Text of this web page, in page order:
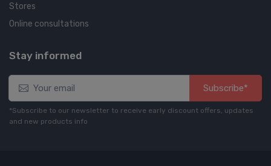
Stores
Online consultations
Stay informed
Subscribe*
*Subscribe to our newsletter to receive early discount offers, updates
and new products info